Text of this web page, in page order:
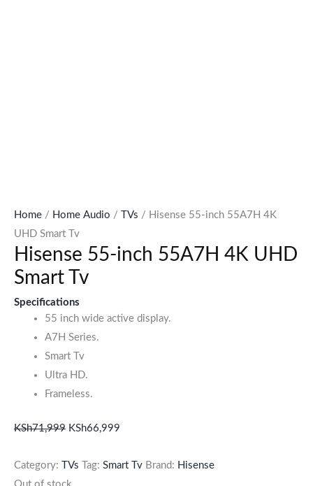
Home / Home Audio / TVs / Hisense 55-inch 55A7H 4K
UHD Smart Tv
Hisense 55-inch 55A7H 4K UHD
Smart Tv
Specifications
55 inch wide active display.
A7H Series.
Smart Tv
Ultra HD.
Frameless.
KSh71,999 KSh66,999
Category: TVs Tag: Smart Tv Brand: Hisense